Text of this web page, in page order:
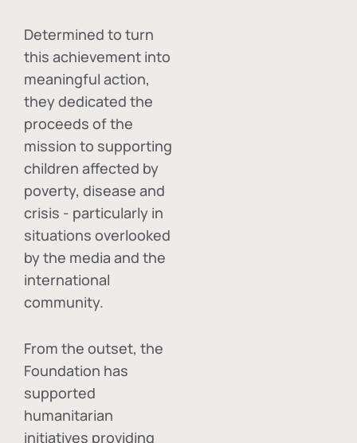
Determined to turn
this achievement into
meaningful action,
they dedicated the
proceeds of the
mission to supporting
children affected by
poverty, disease and
crisis - particularly in
situations overlooked
by the media and the
international
community.
From the outset, the
Foundation has
supported
humanitarian
initiatives providing